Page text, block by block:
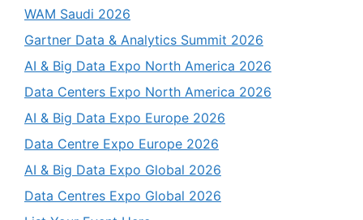
WAM Saudi 2026
Gartner Data & Analytics Summit 2026
AI & Big Data Expo North America 2026
Data Centers Expo North America 2026
AI & Big Data Expo Europe 2026
Data Centre Expo Europe 2026
AI & Big Data Expo Global 2026
Data Centres Expo Global 2026